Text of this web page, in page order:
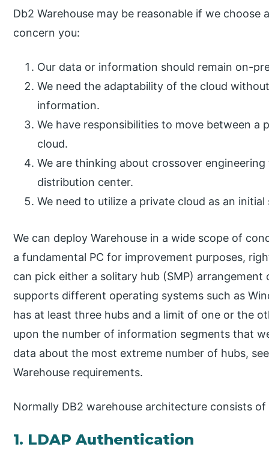
Db2 Warehouse may be reasonable if we
concern you:
Our data or information should remain on-
We need the adaptability of the cloud
information.
We have responsibilities to move between a
cloud.
We are thinking about crossover
distribution center.
We need to utilize a private cloud as an
We can deploy Warehouse in a wide scope of
a fundamental PC for improvement purposes,
can pick either a solitary hub (SMP)
supports different operating systems such as
has at least three hubs and a limit of one or the
upon the number of information segments that
data about the most extreme number of hubs,
Warehouse requirements.
Normally DB2 warehouse architecture consists
1. LDAP Authentication